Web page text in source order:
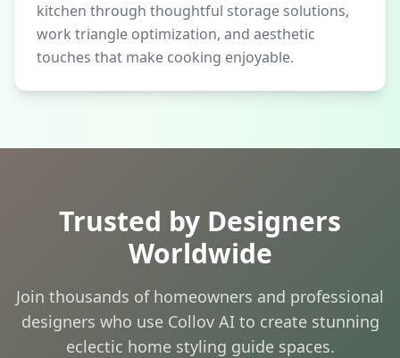
kitchen through thoughtful storage solutions,
work triangle optimization, and aesthetic
touches that make cooking enjoyable.
Trusted by Designers
Worldwide
Join thousands of homeowners and professional
designers who use Collov AI to create stunning
eclectic home styling guide spaces.